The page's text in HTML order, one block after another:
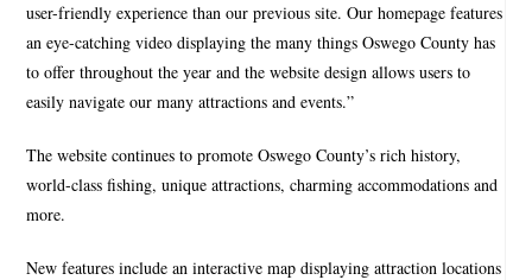
user-friendly experience than our previous site. Our homepage features
an eye-catching video displaying the many things Oswego County has
to offer throughout the year and the website design allows users to
easily navigate our many attractions and events.”
The website continues to promote Oswego County’s rich history,
world-class fishing, unique attractions, charming accommodations and
more.
New features include an interactive map displaying attraction locations